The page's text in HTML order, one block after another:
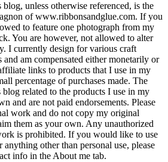
unless otherwise referenced, is the
of www.ribbonsandglue.com. If you
to feature one photograph from my
You are however, not allowed to alter
I currently design for various craft
am compensated either monetarily or
links to products that I use in my
percentage of purchases made. The
related to the products I use in my
and are not paid endorsements. Please
work and do not copy my original
them as your own. Any unauthorized
is prohibited. If you would like to use
other than personal use, please
info in the About me tab.